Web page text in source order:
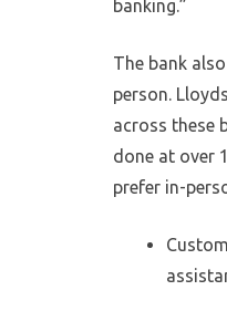
banking.”
The bank
person.
across these
done at over
prefer in-